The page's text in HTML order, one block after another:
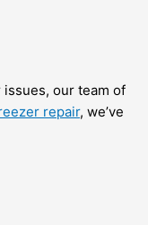
our team of
repair, we’ve